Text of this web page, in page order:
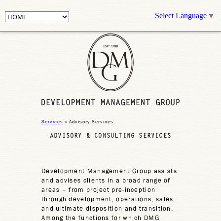
Select Language ▼
Services » Advisory Services
ADVISORY & CONSULTING SERVICES
Development Management Group assists
and advises clients in a broad range of
areas – from project pre-inception
through development, operations, sales,
and ultimate disposition and transition.
Among the functions for which DMG